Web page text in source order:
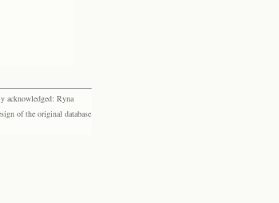
acknowledged: Ryna
of the original database